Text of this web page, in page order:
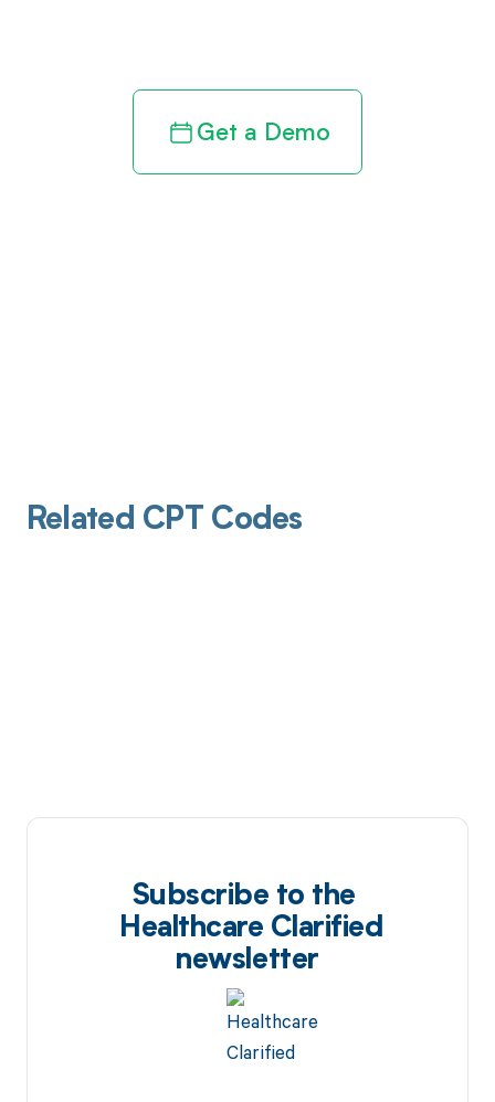
Get a Demo
Related CPT Codes
Subscribe to the
Healthcare Clarified
newsletter